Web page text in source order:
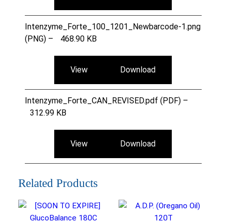
Intenzyme_Forte_100_1201_Newbarcode-1.png
(PNG) –
468.90 KB
View Download
Intenzyme_Forte_CAN_REVISED.pdf (PDF) –
312.99 KB
View Download
Related Products